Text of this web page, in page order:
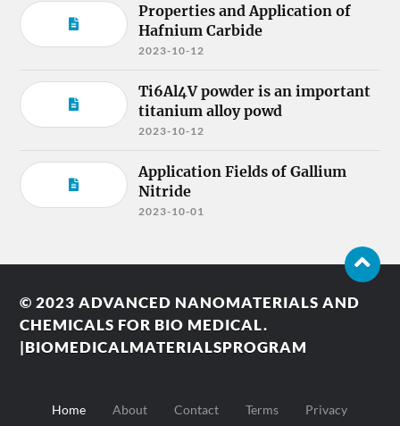
Properties and Application of
Hafnium Carbide
2023-10-12
Ti6Al4V powder is an important
titanium alloy powd
2023-10-12
Application Fields of Gallium
Nitride
2023-10-01
© 2023ADVANCED NANOMATERIALS AND
CHEMICALS FOR BIO MEDICAL.
|BIOMEDICALMATERIALSPROGRAM
Home About Contact Terms Privacy